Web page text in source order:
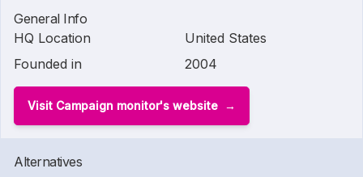
General Info
HQ Location
United States
Founded in
2004
Visit Campaign monitor's website
Alternatives